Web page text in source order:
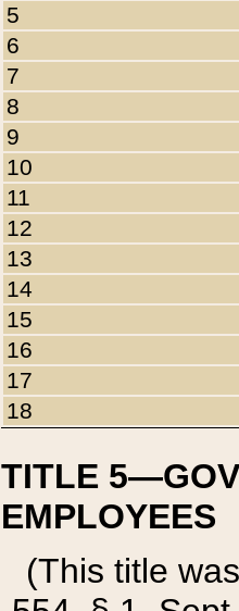
5
6
7
8
9
10
11
12
13
14
15
16
17
18
TITLE
EMPLOYEES
(This title